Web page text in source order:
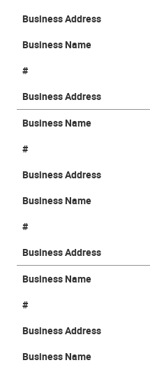
Business Address
Business Name
#
Business Address
Business Name
#
Business Address
Business Name
#
Business Address
Business Name
#
Business Address
Business Name